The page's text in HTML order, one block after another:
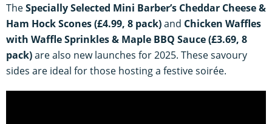
TheSpecially Selected Mini Barber’s Cheddar Cheese &
Ham Hock Scones (£4.99, 8 pack)and Chicken Waffles
with Waffle Sprinkles & Maple BBQ Sauce (£3.69, 8
pack)are also new launches for 2025. These savoury
sides are ideal for those hosting a festive soirée.